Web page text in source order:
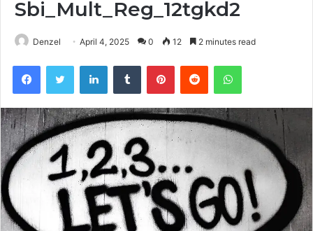
Sbi_Mult_Reg_12tgkd2
Denzel April 4, 2025 0 12 2 minutes read
FacebookTwitter LinkedInTumblr PinterestReddit WhatsApp